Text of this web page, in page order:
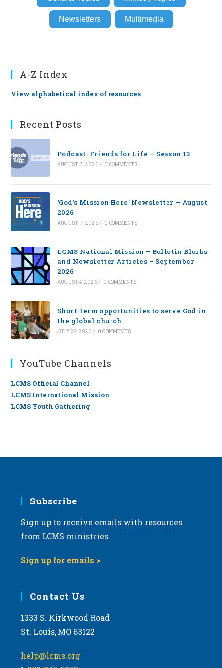
Newsletters Multimedia
A-Z Index
View alphabetical index of resources
Recent Posts
Podcast: Friends for Life — Season 13
AUGUST 7, 2026 / 0 COMMENTS
‘God’s Mission Here’ Newsletter — August
2026
AUGUST 7, 2026 / 0 COMMENTS
LCMS National Mission – Bulletin Blurbs
and Newsletter Articles – September
2026
AUGUST 4, 2026 / 0 COMMENTS
Short-term opportunities to serve God in
the global church
JULY 28, 2026 / 0 COMMENTS
YouTube Channels
LCMS Official Channel
LCMS International Mission
LCMS Youth Gathering
Subscribe
Sign up to receive emails with resources
from LCMS ministries.
Sign up for emails >
Contact Us
1333 S. Kirkwood Road
St. Louis, MO 63122
help@lcms.org